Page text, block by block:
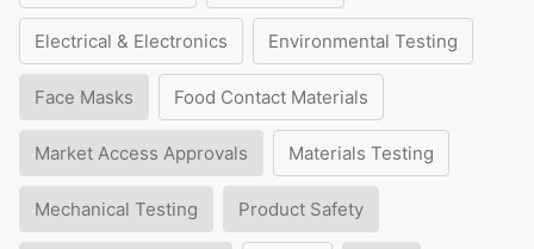
Electrical & Electronics Environmental Testing
Face Masks Food Contact Materials
Market Access Approvals Materials Testing
Mechanical Testing Product Safety